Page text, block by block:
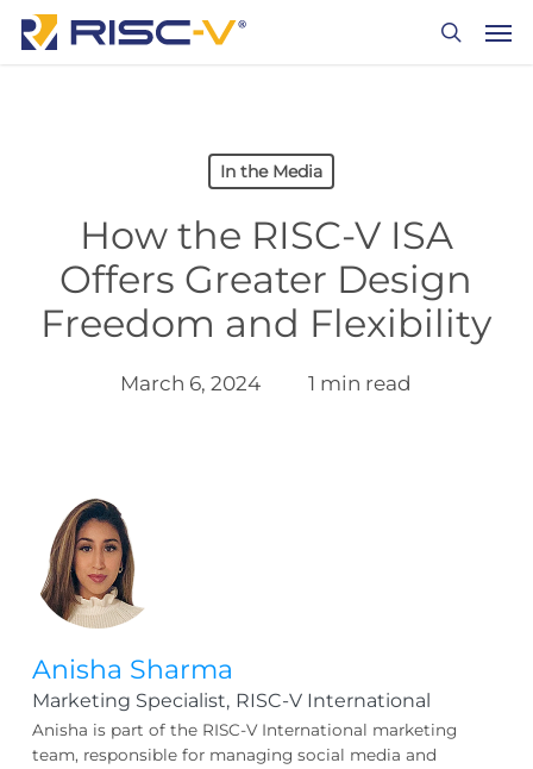
Skip
In the Media
How the RISC-V ISA
Offers Greater Design
Freedom and Flexibility
March 6, 2024 1 min read
Anisha Sharma
Marketing Specialist, RISC-V International
Anisha is part of the RISC-V International marketing
team, responsible for managing social media and